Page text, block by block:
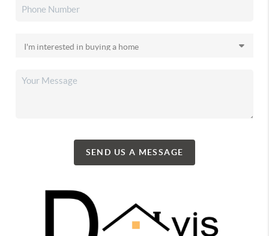
SEND US A MESSAGE